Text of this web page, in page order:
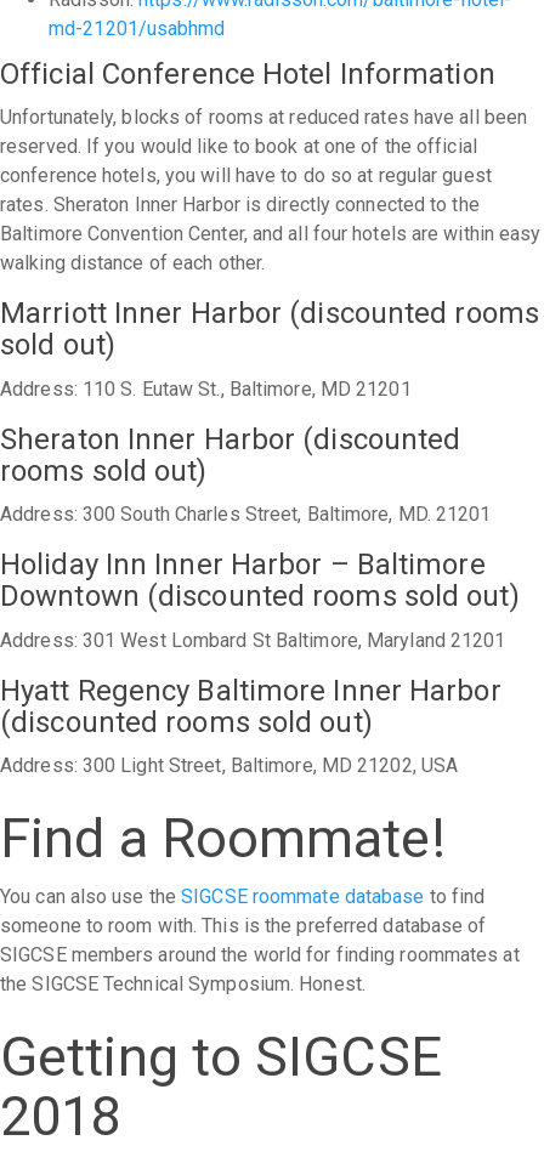
md-21201/usabhmd
Official Conference Hotel Information
Unfortunately, blocks of rooms at reduced rates have all been
reserved. If you would like to book at one of the official
conference hotels, you will have to do so at regular guest
rates. Sheraton Inner Harbor is directly connected to the
Baltimore Convention Center, and all four hotels are within easy
walking distance of each other.
Marriott Inner Harbor (discounted rooms
sold out)
Address: 110 S. Eutaw St., Baltimore, MD 21201
Sheraton Inner Harbor (discounted
rooms sold out)
Address: 300 South Charles Street, Baltimore, MD. 21201
Holiday Inn Inner Harbor – Baltimore
Downtown (discounted rooms sold out)
Address: 301 West Lombard St Baltimore, Maryland 21201
Hyatt Regency Baltimore Inner Harbor
(discounted rooms sold out)
Address: 300 Light Street, Baltimore, MD 21202, USA
Find a Roommate!
You can also use theSIGCSE roommate database to find
someone to room with. This is the preferred database of
SIGCSE members around the world for finding roommates at
the SIGCSE Technical Symposium. Honest.
Getting to SIGCSE
2018